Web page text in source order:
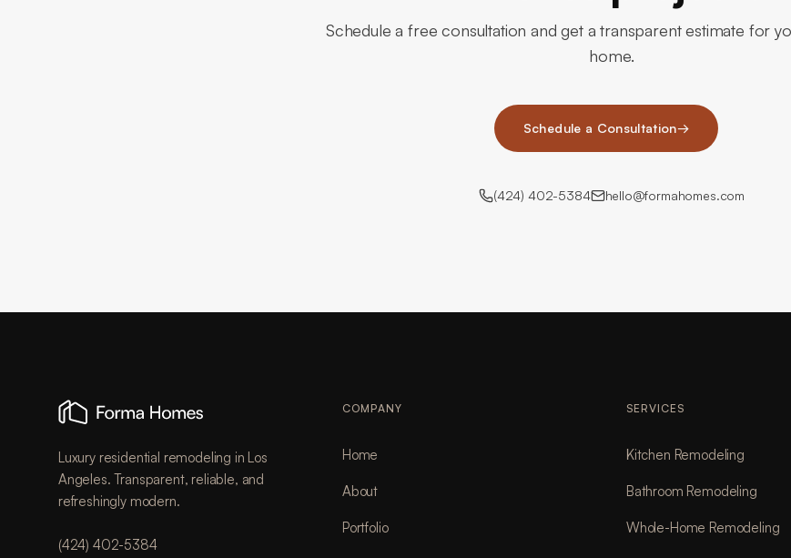
Schedule a free consultation and get a transparent estimate for
home.
Schedule a Consultation→
(424) 402-5384 hello@formahomes.com
Luxury residential remodeling in Los
Angeles. Transparent, reliable, and
refreshingly modern.
(424) 402-5384
COMPANY
Home
About
Portfolio
SERVICES
Kitchen Remodeling
Bathroom Remodeling
Whole-Home Remodeling